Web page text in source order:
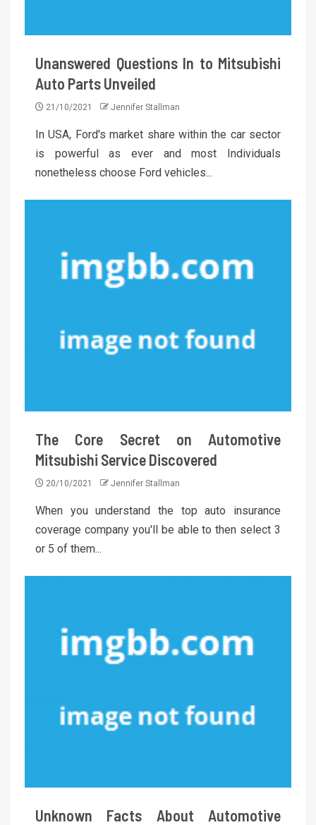
Unanswered Questions In to Mitsubishi
Auto Parts Unveiled
21/10/2021 Jennifer Stallman
In USA, Ford's market share within the car sector
is powerful as ever and most Individuals
nonetheless choose Ford vehicles...
The Core Secret on Automotive
Mitsubishi Service Discovered
20/10/2021 Jennifer Stallman
When you understand the top auto insurance
coverage company you'll be able to then select 3
or 5 of them...
Unknown Facts About Automotive